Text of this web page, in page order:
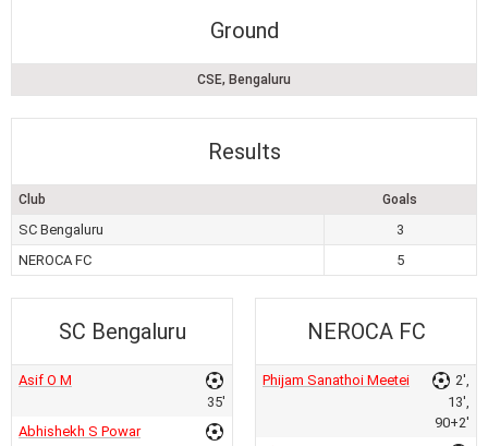
Ground
CSE, Bengaluru
Results
Club Goals
SC Bengaluru
3
NEROCA FC
5
SC Bengaluru
Asif O M
35'
Abhishekh S Powar
NEROCA FC
Phijam Sanathoi Meetei
2',
13',
90+2'